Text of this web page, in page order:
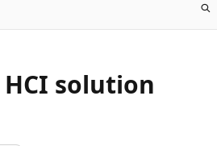
solution